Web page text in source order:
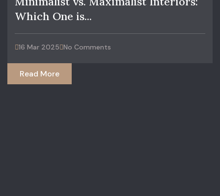
Which One is...
16 Mar 2025 No Comments
Read More